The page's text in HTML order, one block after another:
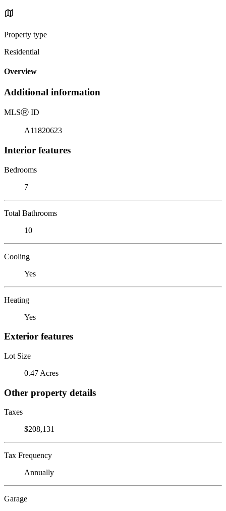
Property type
Residential
Overview
Additional information
MLSⓇ ID
A11820623
Interior features
Bedrooms
7
Total Bathrooms
10
Cooling
Yes
Heating
Yes
Exterior features
Lot Size
0.47 Acres
Other property details
Taxes
$208,131
Tax Frequency
Annually
Garage